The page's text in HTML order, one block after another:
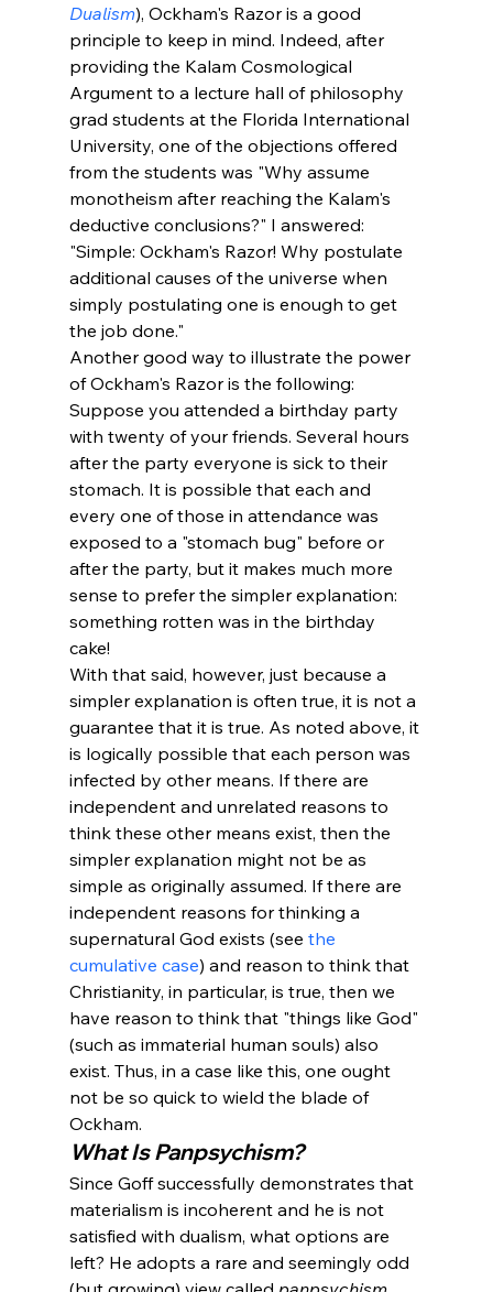
Dualism), Ockham's Razor is a good
principle to keep in mind. Indeed, after
providing the Kalam Cosmological
Argument to a lecture hall of philosophy
grad students at the Florida International
University, one of the objections offered
from the students was "Why assume
monotheism after reaching the Kalam's
deductive conclusions?" I answered:
"Simple: Ockham's Razor! Why postulate
additional causes of the universe when
simply postulating one is enough to get
the job done."
Another good way to illustrate the power
of Ockham's Razor is the following:
Suppose you attended a birthday party
with twenty of your friends. Several hours
after the party everyone is sick to their
stomach. It is possible that each and
every one of those in attendance was
exposed to a "stomach bug" before or
after the party, but it makes much more
sense to prefer the simpler explanation:
something rotten was in the birthday
cake!
With that said, however, just because a
simpler explanation is often true, it is not a
guarantee that it is true. As noted above, it
is logically possible that each person was
infected by other means. If there are
independent and unrelated reasons to
think these other means exist, then the
simpler explanation might not be as
simple as originally assumed. If there are
independent reasons for thinking a
supernatural God exists (see the
cumulative case) and reason to think that
Christianity, in particular, is true, then we
have reason to think that "things like God"
(such as immaterial human souls) also
exist. Thus, in a case like this, one ought
not be so quick to wield the blade of
Ockham.
What Is Panpsychism?
Since Goff successfully demonstrates that
materialism is incoherent and he is not
satisfied with dualism, what options are
left? He adopts a rare and seemingly odd